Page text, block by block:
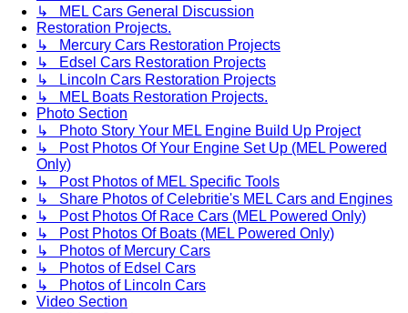
↳ MEL Cars General Discussion
Restoration Projects.
↳ Mercury Cars Restoration Projects
↳ Edsel Cars Restoration Projects
↳ Lincoln Cars Restoration Projects
↳ MEL Boats Restoration Projects.
Photo Section
↳ Photo Story Your MEL Engine Build Up Project
↳ Post Photos Of Your Engine Set Up (MEL Powered
Only)
↳ Post Photos of MEL Specific Tools
↳ Share Photos of Celebritie's MEL Cars and Engines
↳ Post Photos Of Race Cars (MEL Powered Only)
↳ Post Photos Of Boats (MEL Powered Only)
↳ Photos of Mercury Cars
↳ Photos of Edsel Cars
↳ Photos of Lincoln Cars
Video Section